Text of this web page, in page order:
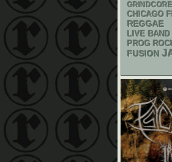
GRINDCORE
CHICAGO
REGGAE
LIVE
PROG
FUSION